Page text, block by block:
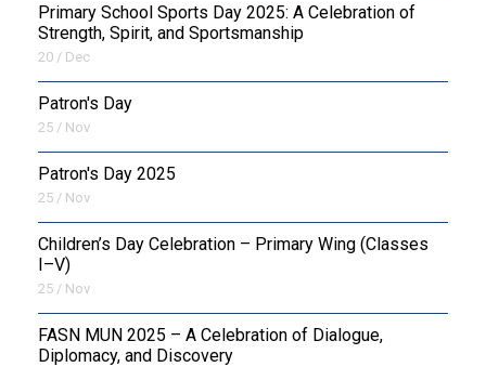
Primary School Sports Day 2025: A Celebration of
Strength, Spirit, and Sportsmanship
20 / Dec
Patron's Day
25 / Nov
Patron's Day 2025
25 / Nov
Children’s Day Celebration – Primary Wing (Classes
I–V)
25 / Nov
FASN MUN 2025 – A Celebration of Dialogue,
Diplomacy, and Discovery